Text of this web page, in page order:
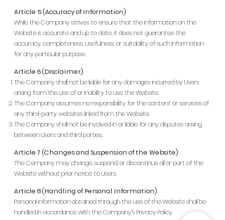
Article 5 (Accuracy of Information)
While the Company strives to ensure that the information on the
Website is accurate and up to date, it does not guarantee the
accuracy, completeness, usefulness, or suitability of such information
for any particular purpose.
Article 6 (Disclaimer)
The Company shall not be liable for any damages incurred by Users
arising from the use of or inability to use the Website.
The Company assumes no responsibility for the content or services of
any third-party websites linked from the Website.
The Company shall not be involved in or liable for any disputes arising
between Users and third parties.
Article 7 (Changes and Suspension of the Website)
The Company may change, suspend, or discontinue all or part of the
Website without prior notice to Users.
Article 8 (Handling of Personal Information)
Personal information obtained through the use of the Website shall be
handled in accordance with the Company’s Privacy Policy.